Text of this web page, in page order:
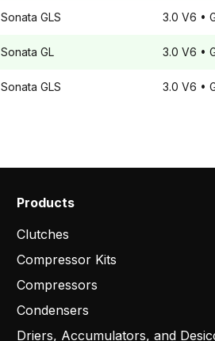
Sonata GLS 3.0 V6 •
Sonata GL 3.0 V6 •
Sonata GLS 3.0 V6 •
Products
Clutches
Compressor Kits
Compressors
Condensers
Driers, Accumulators, and